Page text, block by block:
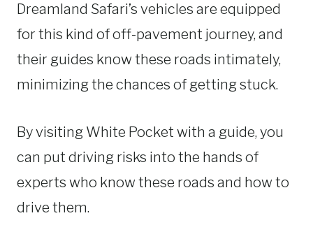
Dreamland Safari’s vehicles are equipped
for this kind of off-pavement journey, and
their guides know these roads intimately,
minimizing the chances of getting stuck.
By visiting White Pocket with a guide, you
can put driving risks into the hands of
experts who know these roads and how to
drive them.